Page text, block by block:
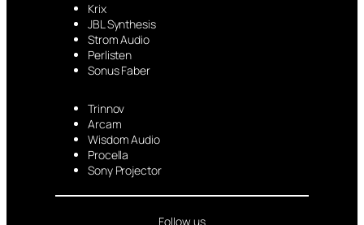
Krix
JBL Synthesis
Strom Audio
Perlisten
Sonus Faber
Trinnov
Arcam
Wisdom Audio
Procella
Sony Projector
Follow us